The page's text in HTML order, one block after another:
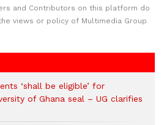
and Contributors on this platform do
views or policy of Multimedia Group
‘shall be eligible’ for
of Ghana seal – UG clarifies